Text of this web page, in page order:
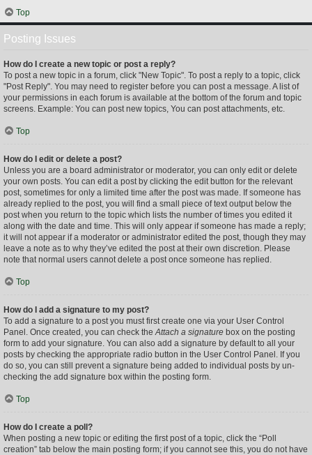
Top
Posting Issues
How do I create a new topic or post a reply?
To post a new topic in a forum, click "New Topic". To post a reply to a topic, click
"Post Reply". You may need to register before you can post a message. A list of
your permissions in each forum is available at the bottom of the forum and topic
screens. Example: You can post new topics, You can post attachments, etc.
Top
How do I edit or delete a post?
Unless you are a board administrator or moderator, you can only edit or delete
your own posts. You can edit a post by clicking the edit button for the relevant
post, sometimes for only a limited time after the post was made. If someone has
already replied to the post, you will find a small piece of text output below the
post when you return to the topic which lists the number of times you edited it
along with the date and time. This will only appear if someone has made a reply;
it will not appear if a moderator or administrator edited the post, though they may
leave a note as to why they’ve edited the post at their own discretion. Please
note that normal users cannot delete a post once someone has replied.
Top
How do I add a signature to my post?
To add a signature to a post you must first create one via your User Control
Panel. Once created, you can check theAttach a signature box on the posting
form to add your signature. You can also add a signature by default to all your
posts by checking the appropriate radio button in the User Control Panel. If you
do so, you can still prevent a signature being added to individual posts by un-
checking the add signature box within the posting form.
Top
How do I create a poll?
When posting a new topic or editing the first post of a topic, click the “Poll
creation” tab below the main posting form; if you cannot see this, you do not have